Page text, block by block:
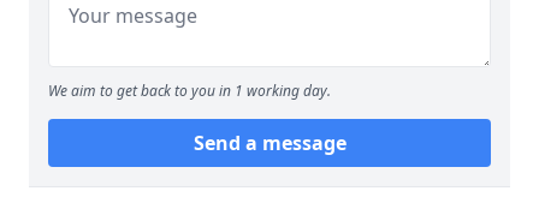
We aim to get back to you in 1 working day.
Send a message